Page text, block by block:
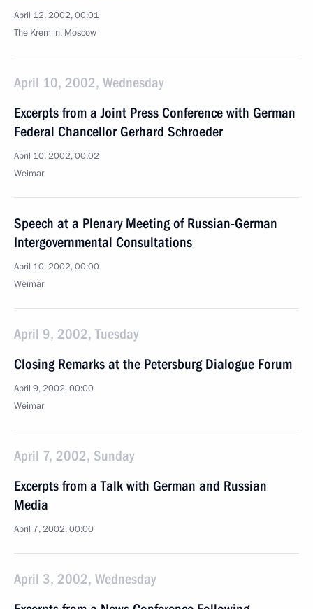
April 12, 2002, 00:01
The Kremlin, Moscow
April 10, 2002, Wednesday
Excerpts from a Joint Press Conference with German
Federal Chancellor Gerhard Schroeder
April 10, 2002, 00:02
Weimar
Speech at a Plenary Meeting of Russian-German
Intergovernmental Consultations
April 10, 2002, 00:00
Weimar
April 9, 2002, Tuesday
Closing Remarks at the Petersburg Dialogue Forum
April 9, 2002, 00:00
Weimar
April 7, 2002, Sunday
Excerpts from a Talk with German and Russian
Media
April 7, 2002, 00:00
April 3, 2002, Wednesday